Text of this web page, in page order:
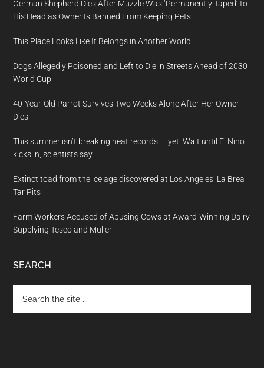
German Shepherd Dies After Muzzle Was ‘Permanently Taped’ to
His Head as Owner Is Banned From Keeping Pets
This Place Looks Like It Belongs in Another World
Dogs Allegedly Poisoned and Left to Die in Streets Ahead of 2030
World Cup
40-Year-Old Parrot Survives Two Weeks Alone After Her Owner
Dies
This summer isn’t breaking heat records — yet. Wait until El Nino
kicks in, scientists say
Extinct toad from the ice age discovered at Los Angeles’ La Brea
Tar Pits
Farm Workers Accused of Abusing Cows at Award-Winning Dairy
Supplying Tesco and Müller
SEARCH
the